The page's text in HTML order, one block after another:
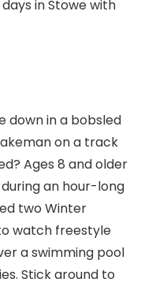
in Stowe with
down in a bobsled
on a track
Ages 8 and older
an hour-long
two Winter
watch freestyle
a swimming pool
Stick around to